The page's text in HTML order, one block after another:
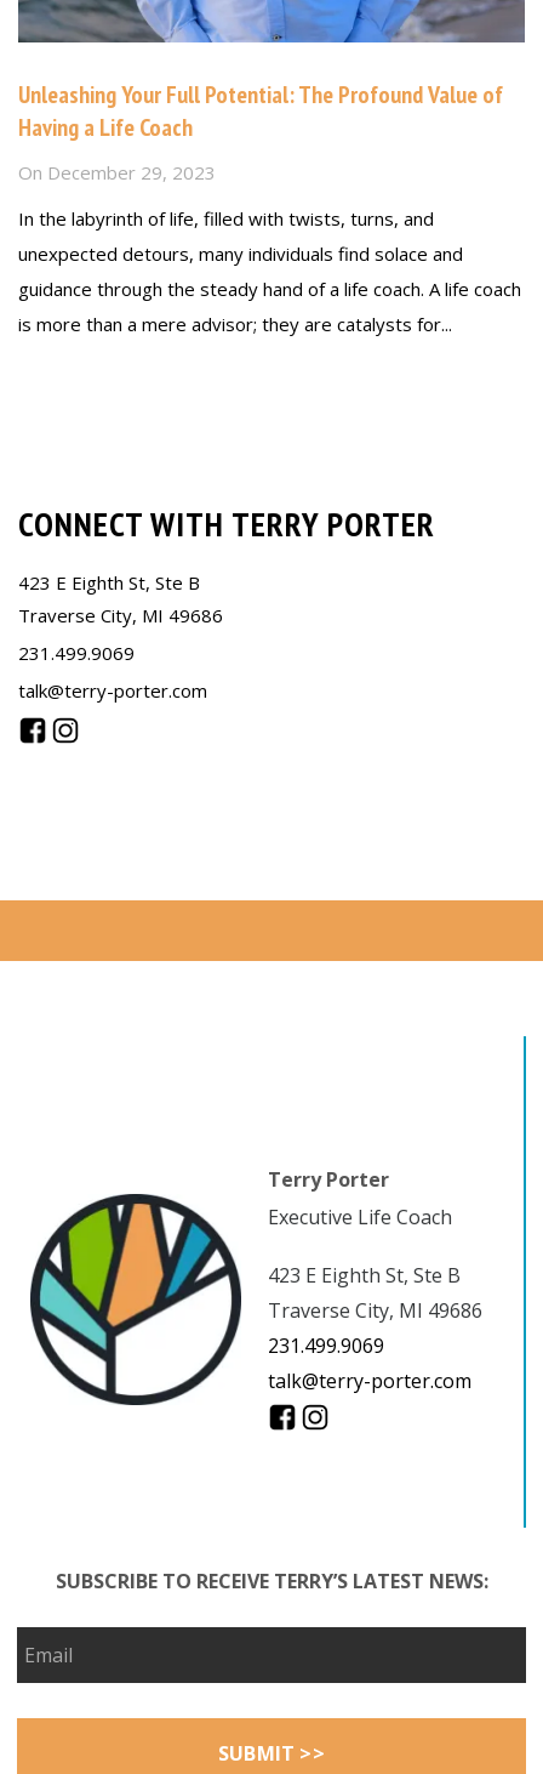
Unleashing Your Full Potential: The Profound Value of
Having a Life Coach
On December 29, 2023
In the labyrinth of life, filled with twists, turns, and
unexpected detours, many individuals find solace and
guidance through the steady hand of a life coach. A life coach
is more than a mere advisor; they are catalysts for...
CONNECT WITH TERRY PORTER
423 E Eighth St, Ste B
Traverse City, MI 49686
231.499.9069
talk@terry-porter.com
Terry Porter
Executive Life Coach
423 E Eighth St, Ste B
Traverse City, MI 49686
231.499.9069
talk@terry-porter.com
SUBSCRIBE TO RECEIVE TERRY’S LATEST NEWS: